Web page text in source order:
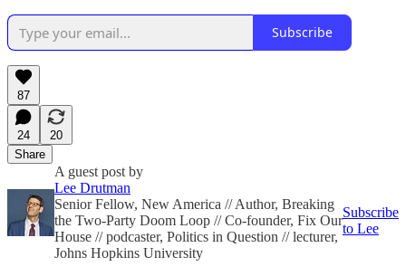
Subscribe
87
24
20
Share
A guest post by
Lee Drutman
Senior Fellow, New America // Author, Breaking
the Two-Party Doom Loop // Co-founder, Fix Our
House // podcaster, Politics in Question // lecturer,
Johns Hopkins University
Subscribe
to Lee